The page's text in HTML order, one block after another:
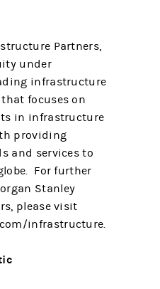
Partners,
under
infrastructure
focuses on
in infrastructure
providing
and services to
For further
Stanley
please visit
infrastructure.